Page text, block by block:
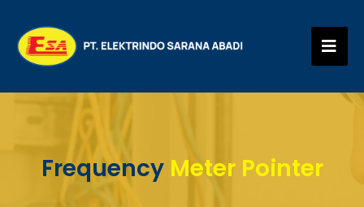
Frequency Meter Pointer